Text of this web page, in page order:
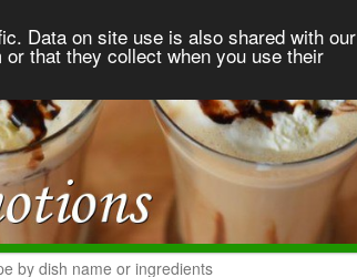
Data on site use is also shared with our
that they collect when you use their